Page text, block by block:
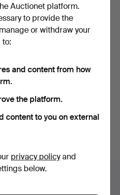
SEVERIN HANSEN. coffee
table, Haslev Möbel…
22 USD
of ended auctions.
Auctionet platform.
to provide the
or withdraw your
to:
and content from how
the platform.
content to you on external
privacy policyand
below.